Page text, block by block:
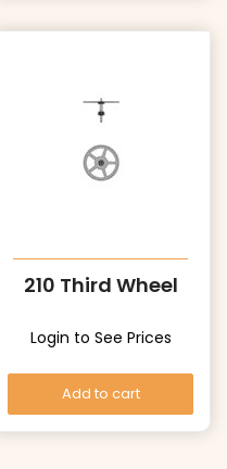
210 Third Wheel
Login to See Prices
Add to cart